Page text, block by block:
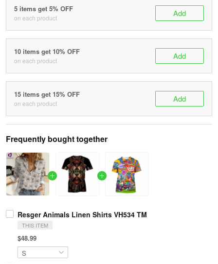
5 items get 5% OFF
on each product Add
10 items get 10% OFF
on each product Add
15 items get 15% OFF
on each product Add
Frequently bought together
Resger Animals Linen Shirts VH534 TM
THIS ITEM
$48.99